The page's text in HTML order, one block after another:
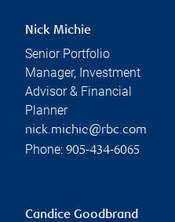
Nick Michie
Senior Portfolio
Manager, Investment
Advisor & Financial
Planner
nick.michie@rbc.com
Phone: 905-434-6065
Candice Goodbrand